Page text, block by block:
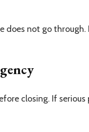
not go
closing. If